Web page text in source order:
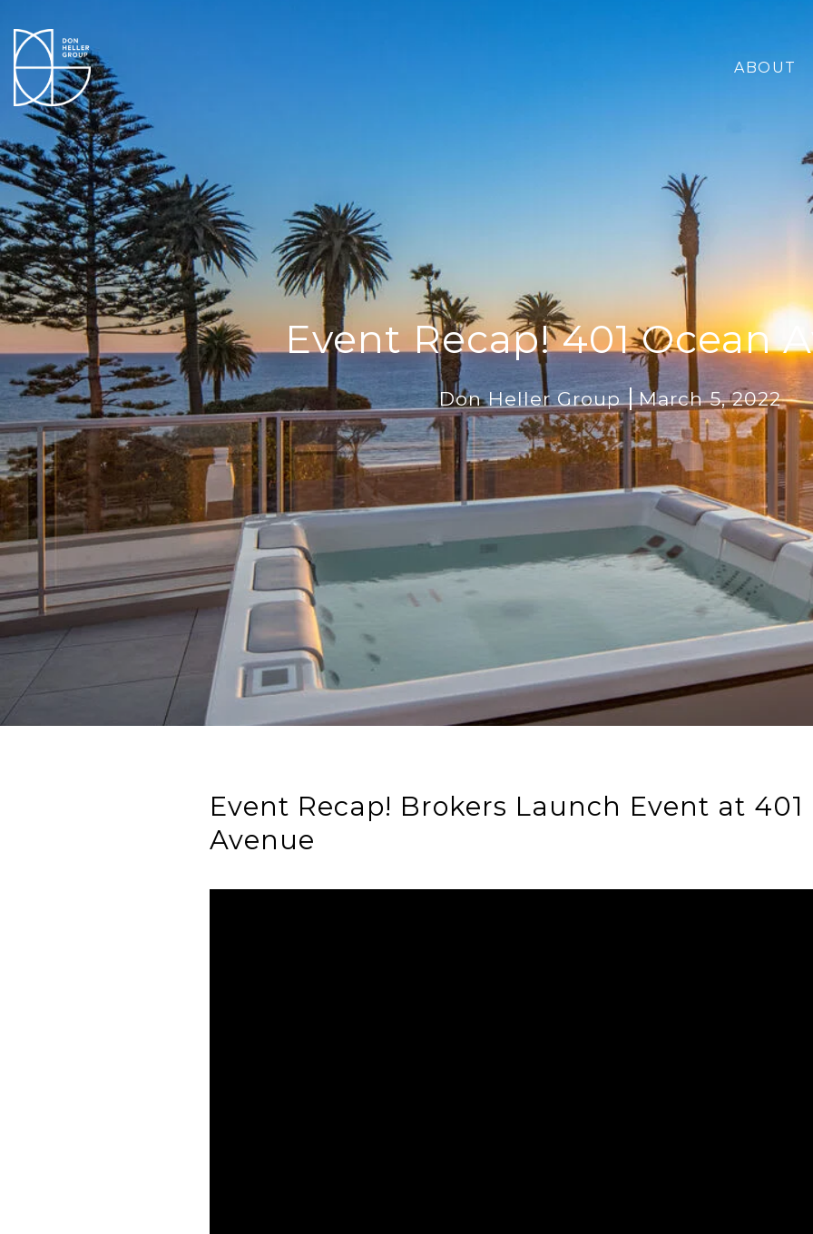
ABOUT
Event Recap! 401 Ocean
Don Heller Group March 5, 2022
Event Recap! Brokers Launch Event at 401
Avenue